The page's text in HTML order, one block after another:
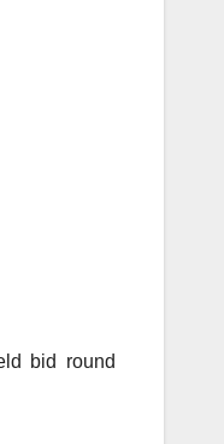
bid round